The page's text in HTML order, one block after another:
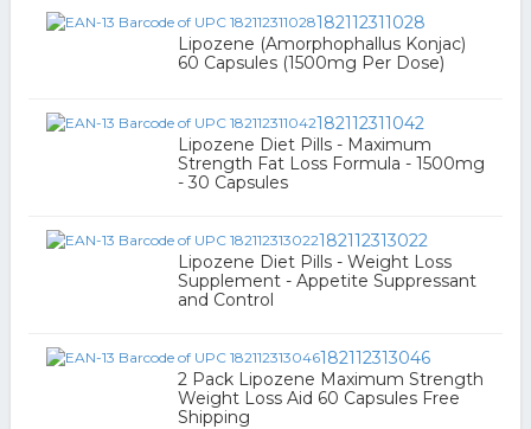
182112311028
Lipozene (Amorphophallus Konjac)
60 Capsules (1500mg Per Dose)
182112311042
Lipozene Diet Pills - Maximum
Strength Fat Loss Formula - 1500mg
- 30 Capsules
182112313022
Lipozene Diet Pills - Weight Loss
Supplement - Appetite Suppressant
and Control
182112313046
2 Pack Lipozene Maximum Strength
Weight Loss Aid 60 Capsules Free
Shipping